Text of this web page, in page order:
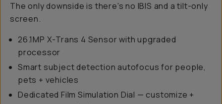
The only downside is there's no IBIS and a tilt-only
screen.
26.1MP X-Trans 4 Sensor with upgraded
processor
Smart subject detection autofocus for people,
pets + vehicles
Dedicated Film Simulation Dial — customize +